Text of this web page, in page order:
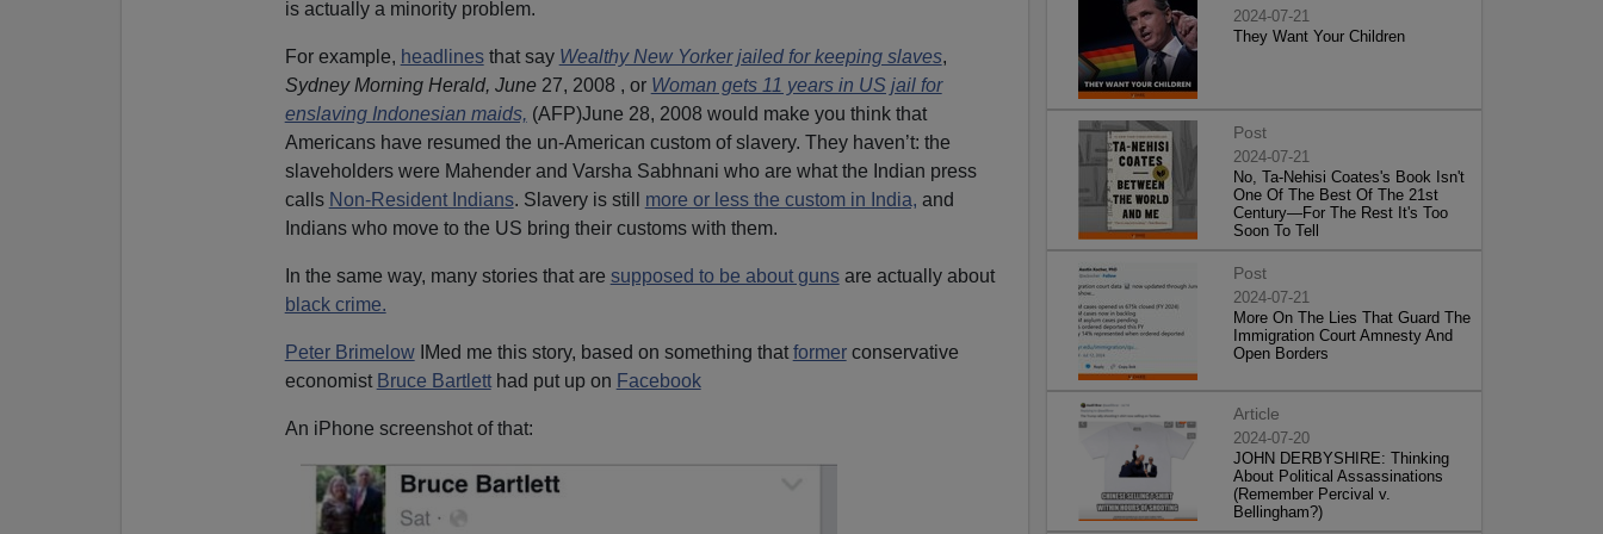
is actually a minority problem.
For example, headlinesthat say Wealthy New Yorker jailed for keeping slaves,
Sydney Morning Herald, June27, 2008 , or Woman gets 11 years in US jail for
enslaving Indonesian maids, (AFP)June 28, 2008 would make you think that
Americans have resumed the un-American custom of slavery. They haven’t: the
slaveholders were Mahender and Varsha Sabhnani who are what the Indian press
calls Non-Resident Indians. Slavery is still more or less the custom in India, and
Indians who move to the US bring their customs with them.
In the same way, many stories that are supposed to be about gunsare actually about
black crime.
Peter BrimelowIMed me this story, based on something thatformerconservative
economist Bruce Bartletthad put up on Facebook
An iPhone screenshot of that:
2024-07-21
They Want Your Children
Post
2024-07-21
No, Ta-Nehisi Coates's Book Isn't
One Of The Best Of The 21st
Century—For The Rest It's Too
Soon To Tell
Post
2024-07-21
More On The Lies That Guard The
Immigration Court Amnesty And
Open Borders
Article
2024-07-20
JOHN DERBYSHIRE: Thinking
About Political Assassinations
(Remember Percival v.
Bellingham?)